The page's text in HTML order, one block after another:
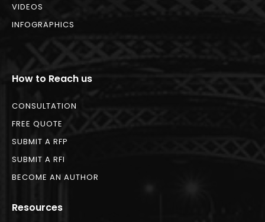
VIDEOS
INFOGRAPHICS
How to Reach us
CONSULTATION
FREE QUOTE
SUBMIT A RFP
SUBMIT A RFI
BECOME AN AUTHOR
Resources